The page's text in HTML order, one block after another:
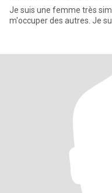
Je suis une femme très
m'occuper des autres. Je